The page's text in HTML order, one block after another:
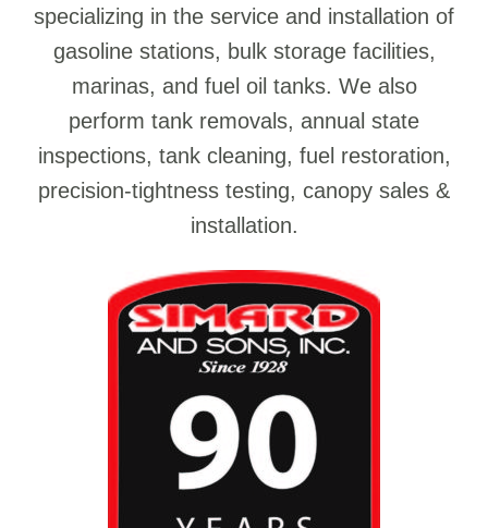
specializing in the service and installation of
gasoline stations, bulk storage facilities,
marinas, and fuel oil tanks. We also
perform tank removals, annual state
inspections, tank cleaning, fuel restoration,
precision-tightness testing, canopy sales &
installation.